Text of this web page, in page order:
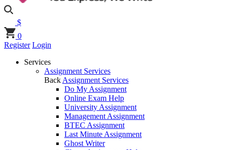
$
0
Register Login
Services
Assignment Services
Back Assignment Services
Do My Assignment
Online Exam Help
University Assignment
Management Assignment
BTEC Assignment
Last Minute Assignment
Ghost Writer